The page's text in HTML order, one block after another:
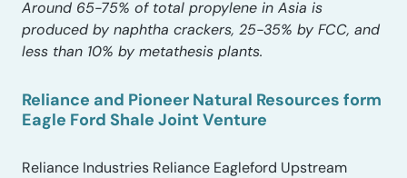
Around 65-75% of total propylene in Asia is
produced by naphtha crackers, 25-35% by FCC, and
less than 10% by metathesis plants.
Reliance and Pioneer Natural Resources form
Eagle Ford Shale Joint Venture
Reliance Industries Reliance Eagleford Upstream